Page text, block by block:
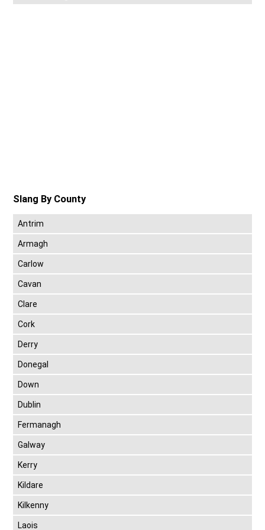
Slang By County
Antrim
Armagh
Carlow
Cavan
Clare
Cork
Derry
Donegal
Down
Dublin
Fermanagh
Galway
Kerry
Kildare
Kilkenny
Laois